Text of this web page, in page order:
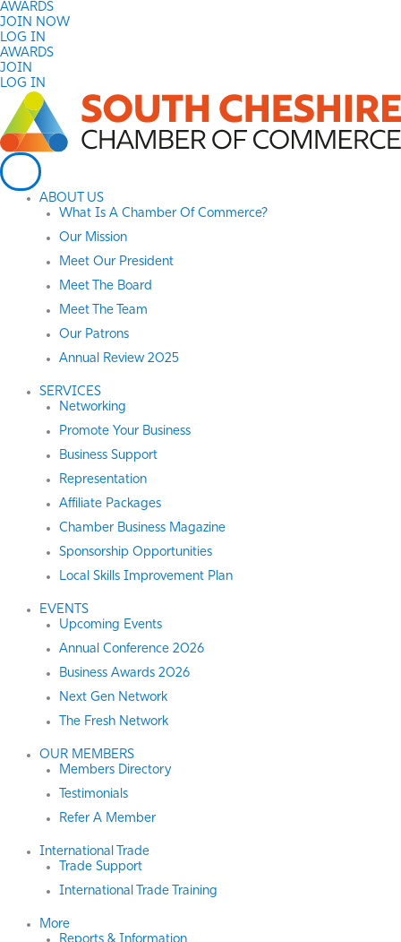
Skip
to
content
AWARDS
JOIN NOW
LOG IN
AWARDS
JOIN
LOG IN
ABOUT US
What Is A Chamber Of Commerce?
Our Mission
Meet Our President
Meet The Board
Meet The Team
Our Patrons
Annual Review 2025
SERVICES
Networking
Promote Your Business
Business Support
Representation
Affiliate Packages
Chamber Business Magazine
Sponsorship Opportunities
Local Skills Improvement Plan
EVENTS
Upcoming Events
Annual Conference 2026
Business Awards 2026
Next Gen Network
The Fresh Network
OUR MEMBERS
Members Directory
Testimonials
Refer A Member
International Trade
Trade Support
International Trade Training
More